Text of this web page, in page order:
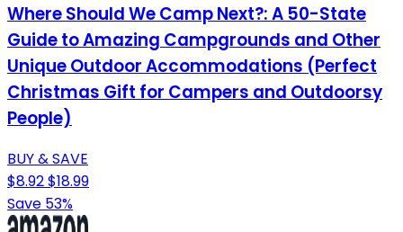
Where Should We Camp Next?: A 50-State
Guide to Amazing Campgrounds and Other
Unique Outdoor Accommodations (Perfect
Christmas Gift for Campers and Outdoorsy
People)
BUY & SAVE
$8.92$18.99
Save 53%